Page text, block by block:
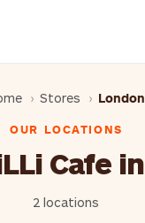
Stores London
OUR LOCATIONS
Cafe in
2 locations